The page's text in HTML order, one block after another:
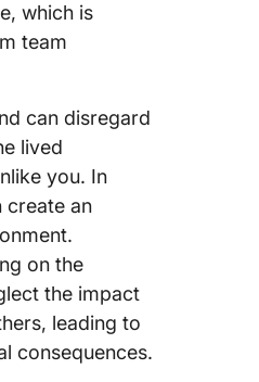
which is
team
can disregard
lived
you. In
create an
on the
the impact
leading to
consequences.